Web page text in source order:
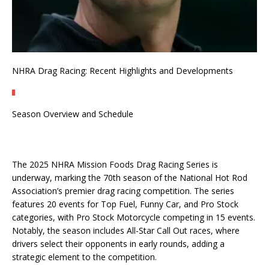
NHRA Drag Racing: Recent Highlights and Developments
Season Overview and Schedule
The 2025 NHRA Mission Foods Drag Racing Series is
underway, marking the 70th season of the National Hot Rod
Association’s premier drag racing competition. The series
features 20 events for Top Fuel, Funny Car, and Pro Stock
categories, with Pro Stock Motorcycle competing in 15 events.
Notably, the season includes All-Star Call Out races, where
drivers select their opponents in early rounds, adding a
strategic element to the competition.